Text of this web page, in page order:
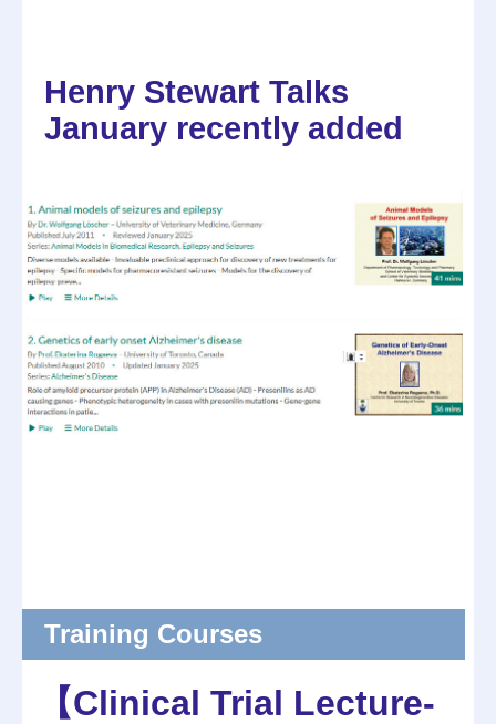
Henry Stewart Talks
January recently added
Training Courses
【Clinical Trial Lecture-